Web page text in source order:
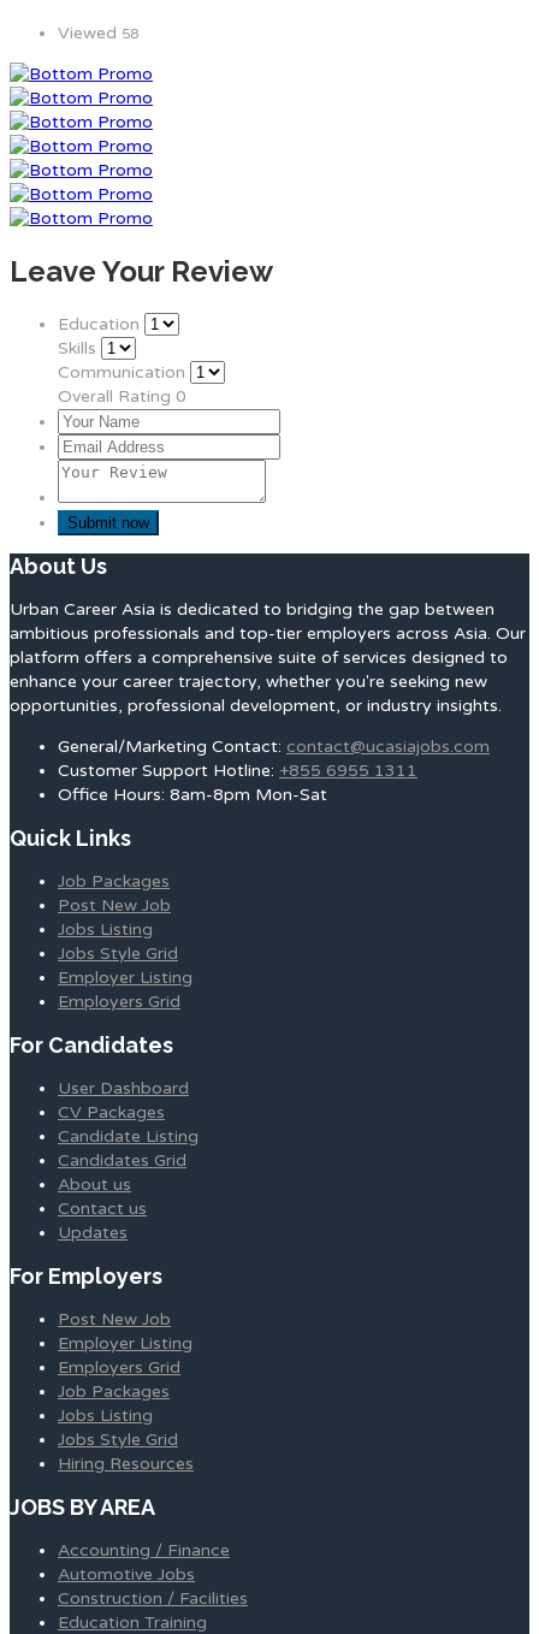
Viewed 58
Leave Your Review
Education
Skills
Communication
Overall Rating 0
About Us
Urban Career Asia is dedicated to bridging the gap between
ambitious professionals and top-tier employers across Asia. Our
platform offers a comprehensive suite of services designed to
enhance your career trajectory, whether you're seeking new
opportunities, professional development, or industry insights.
General/Marketing Contact: contact@ucasiajobs.com
Customer Support Hotline: +855 6955 1311
Office Hours: 8am-8pm Mon-Sat
Quick Links
Job Packages
Post New Job
Jobs Listing
Jobs Style Grid
Employer Listing
Employers Grid
For Candidates
User Dashboard
CV Packages
Candidate Listing
Candidates Grid
About us
Contact us
Updates
For Employers
Post New Job
Employer Listing
Employers Grid
Job Packages
Jobs Listing
Jobs Style Grid
Hiring Resources
JOBS BY AREA
Accounting / Finance
Automotive Jobs
Construction / Facilities
Education Training